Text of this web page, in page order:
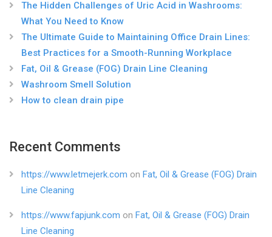
The Hidden Challenges of Uric Acid in Washrooms:
What You Need to Know
The Ultimate Guide to Maintaining Office Drain Lines:
Best Practices for a Smooth-Running Workplace
Fat, Oil & Grease (FOG) Drain Line Cleaning
Washroom Smell Solution
How to clean drain pipe
Recent Comments
https://www.letmejerk.com on Fat, Oil & Grease (FOG) Drain
Line Cleaning
https://www.fapjunk.com on Fat, Oil & Grease (FOG) Drain
Line Cleaning